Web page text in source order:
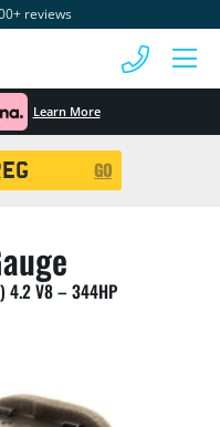
reviews
Learn More
GO
4.2 V8 – 344HP